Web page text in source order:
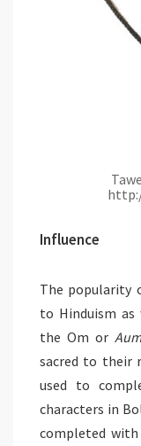
Influence
The popularity
to Hinduism as
the Om or Aum
sacred to their
used to
characters in
completed